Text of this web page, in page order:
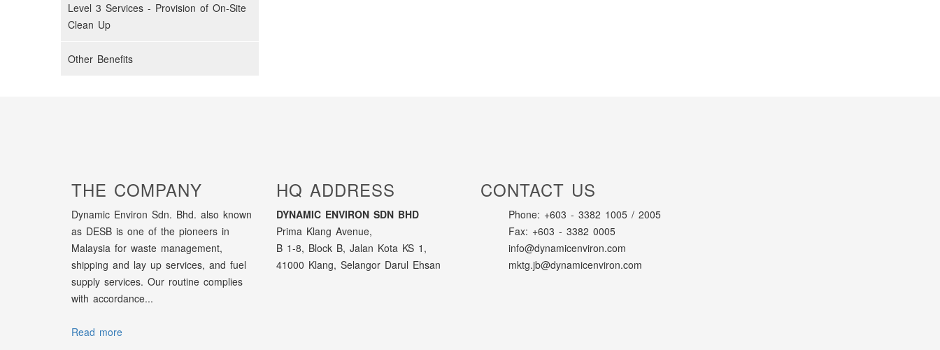
Level 3 Services - Provision of On-Site
Clean Up
Other Benefits
THE COMPANY
Dynamic Environ Sdn. Bhd. also known
as DESB is one of the pioneers in
Malaysia for waste management,
shipping and lay up services, and fuel
supply services. Our routine complies
with accordance...
Read more
HQ ADDRESS
DYNAMIC ENVIRON SDN BHD
Prima Klang Avenue,
B 1-8, Block B, Jalan Kota KS 1,
41000 Klang, Selangor Darul Ehsan
CONTACT US
Phone: +603 - 3382 1005 / 2005
Fax: +603 - 3382 0005
info@dynamicenviron.com
mktg.jb@dynamicenviron.com